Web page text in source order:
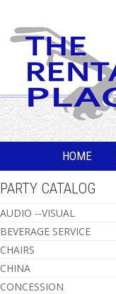
HOME
PARTY CATALOG
AUDIO --VISUAL
BEVERAGE SERVICE
CHAIRS
CHINA
CONCESSION